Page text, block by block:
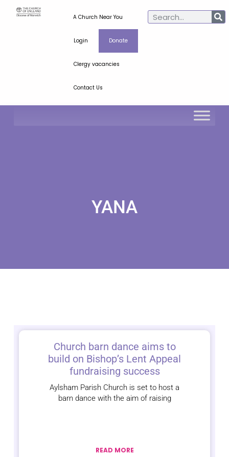
A Church Near You
Login Donate
Clergy vacancies
Contact Us
YANA
Church barn dance aims to
build on Bishop’s Lent Appeal
fundraising success
Aylsham Parish Church is set to host a
barn dance with the aim of raising
READ MORE